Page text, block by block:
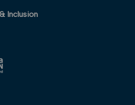
Inclusion